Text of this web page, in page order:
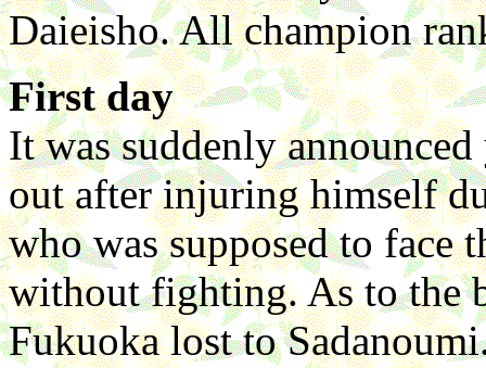
Daieisho. All champion
First day
It was suddenly
out after injuring himself
who was supposed to face
without fighting. As to the
Fukuoka lost to